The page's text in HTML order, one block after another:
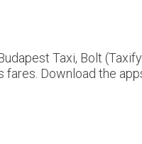
Taxi, Bolt
Download the